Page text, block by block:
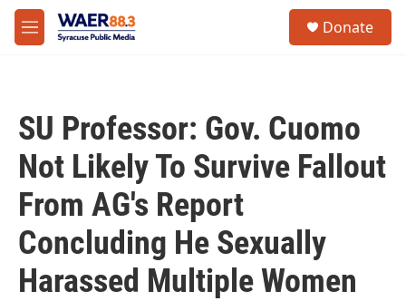
Skip to main content
M
e
Donate
SU Professor: Gov. Cuomo
Not Likely To Survive Fallout
From AG's Report
Concluding He Sexually
Harassed Multiple Women